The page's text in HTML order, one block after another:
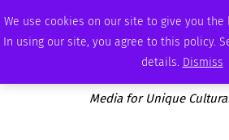
We use cookies on our site to give you
In using our site, you agree to this policy.
details. Dismiss
WEDNESDAY, AUGUST 5 2026 AMBASSADOR PODCAST
Media for Unique